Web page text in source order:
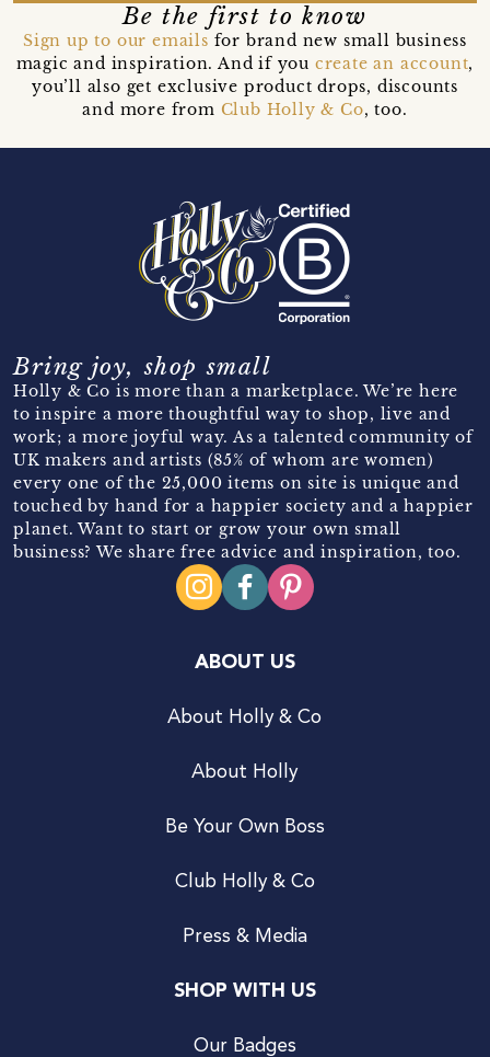
Be the first to know
Sign up to our emails for brand new small business
magic and inspiration. And if you create an account,
you’ll also get exclusive product drops, discounts
and more from Club Holly & Co, too.
Bring joy, shop small
Holly & Co is more than a marketplace. We’re here
to inspire a more thoughtful way to shop, live and
work; a more joyful way. As a talented community of
UK makers and artists (85% of whom are women)
every one of the 25,000 items on site is unique and
touched by hand for a happier society and a happier
planet. Want to start or grow your own small
business? We share free advice and inspiration, too.
ABOUT US
About Holly & Co
About Holly
Be Your Own Boss
Club Holly & Co
Press & Media
SHOP WITH US
Our Badges